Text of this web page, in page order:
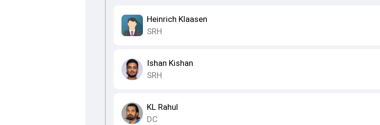
Heinrich Klaasen
SRH
Ishan Kishan
SRH
KL Rahul
DC